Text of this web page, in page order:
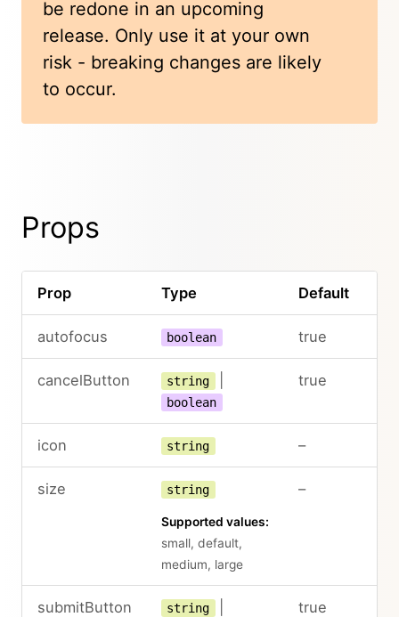
be redone in an upcoming
release. Only use it at your own
risk - breaking changes are likely
to occur.
Props
Prop Type Default
autofocus boolean true
cancelButton string
boolean
true
icon string –
size string
Supported values:
small, default,
medium, large
–
submitButton string true